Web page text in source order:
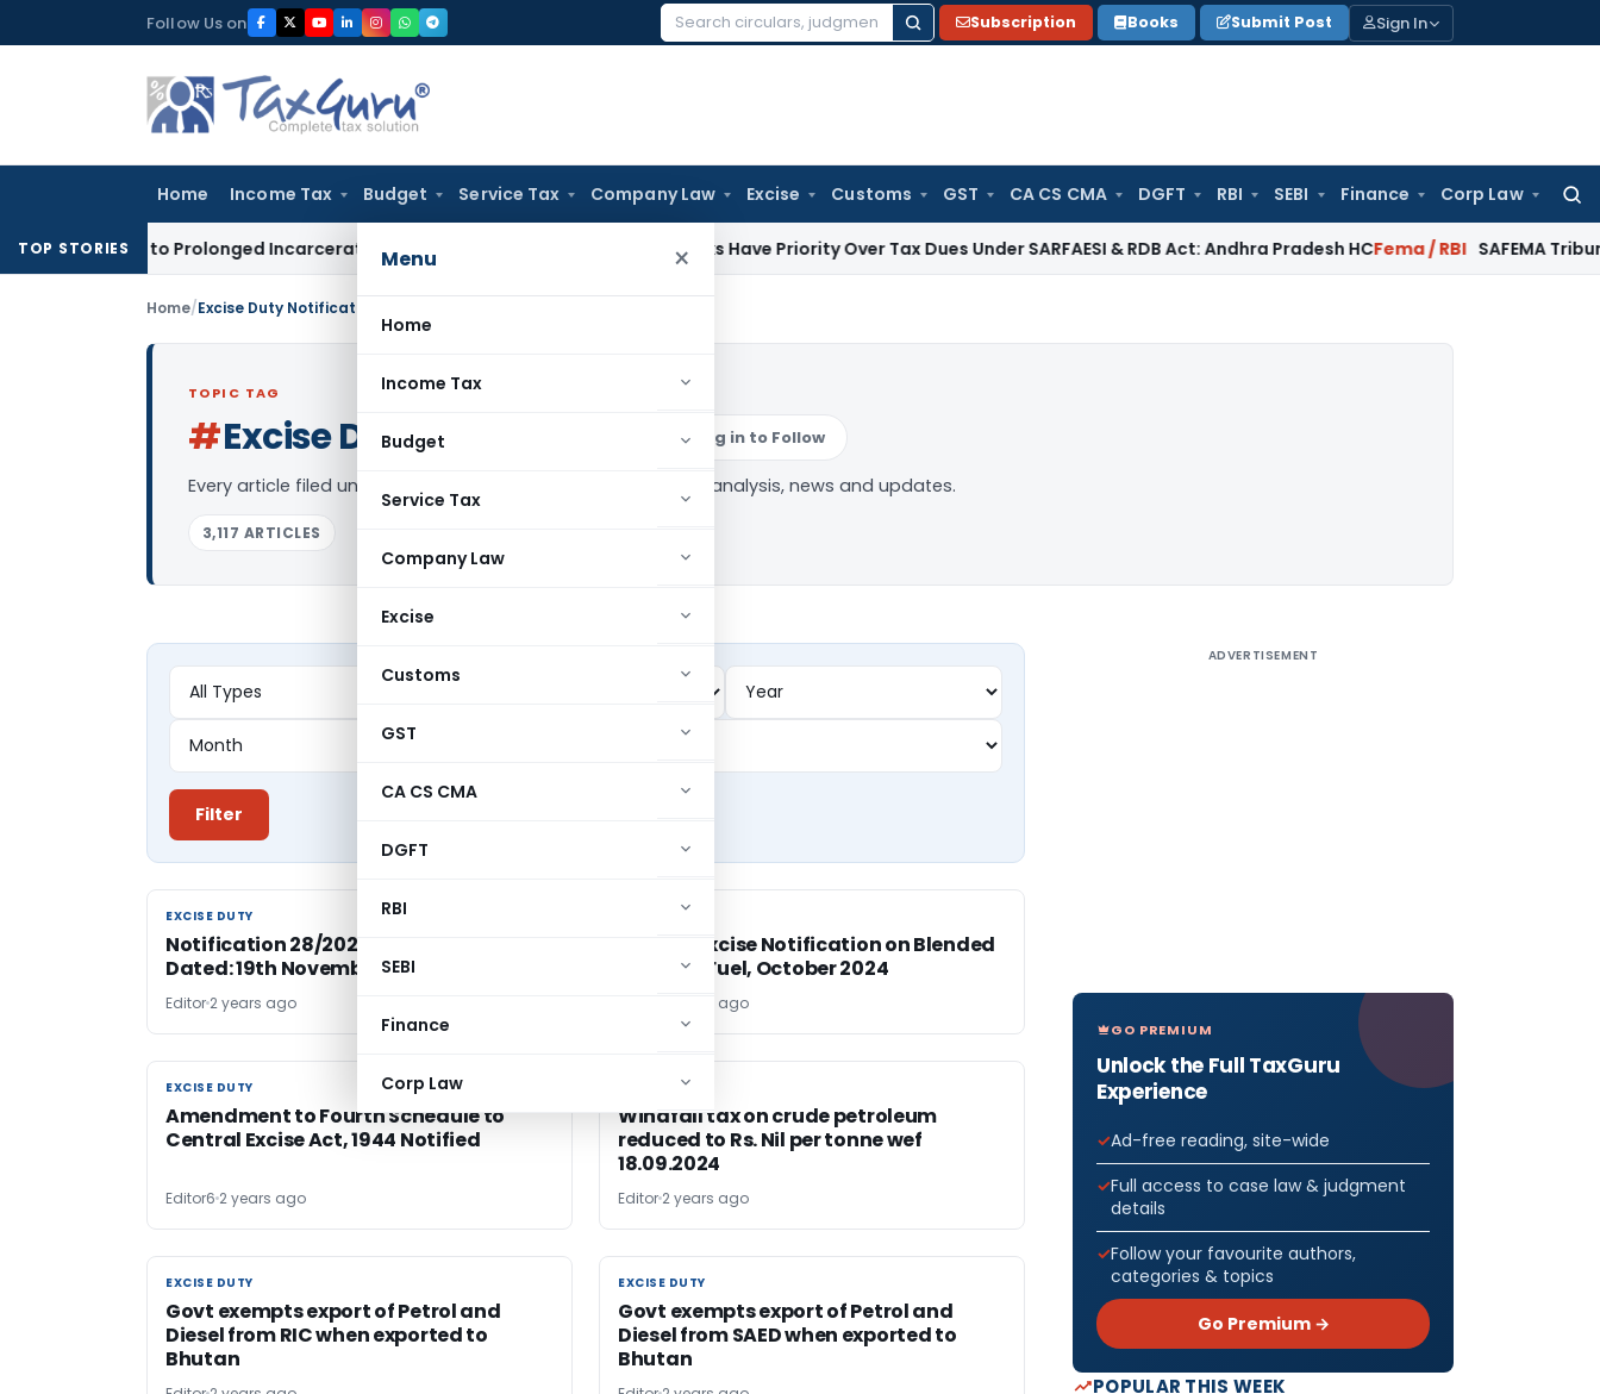
to
Follow Us on
Search
Subscription Books Submit Post Sign In
Home Income Tax Budget Service Tax Company Law Excise Customs GST CA CS CMA DGFT RBI SEBI Finance Corp Law
for:
Menu ×
Home
Income Tax
Budget
Service Tax
Company Law
Excise
Customs
GST
CA CS CMA
DGFT
RBI
SEBI
Finance
Corp Law
TOP STORIES
Due to Prolonged Incarceration and Trial Delay Banks Have Priority Over Tax Dues Under SARFAESI & RDB Act: Andhra Pradesh HCFema / RBI SAFEMA Tribunal: ED
Home/Excise Duty Notifications
TOPIC TAG
#Excise Duty Notifications Log in to Follow
Every article filed under the “Excise Duty Notifications” tag — analysis, news and updates.
3,117 ARTICLES
Filter
EXCISE DUTY
EXCISE DUTY
Notification 28/2024-Central Excise
Dated: 19th November, 2024
Editor 2 years ago
EXCISE DUTY
Central Excise Notification on Blended
Aviation Fuel, October 2024
2 years ago
EXCISE DUTY
EXCISE DUTY
Amendment to Fourth Schedule to
Central Excise Act, 1944 Notified
Editor6 2 years ago
EXCISE DUTY
EXCISE DUTY
Windfall tax on crude petroleum
reduced to Rs. Nil per tonne wef
18.09.2024
Editor 2 years ago
EXCISE DUTY
EXCISE DUTY
Govt exempts export of Petrol and
Diesel from RIC when exported to
Bhutan
EXCISE DUTY
EXCISE DUTY
Govt exempts export of Petrol and
Diesel from SAED when exported to
Bhutan
ADVERTISEMENT
GO PREMIUM
Unlock the Full TaxGuru
Experience
Ad-free reading, site-wide
Full access to case law & judgment
details
Follow your favourite authors,
categories & topics
Go Premium →
POPULAR THIS WEEK